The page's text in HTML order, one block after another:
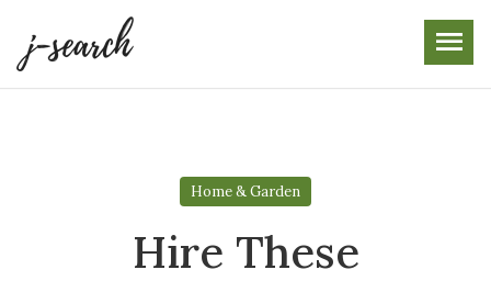
the
content
Home & Garden
Hire These